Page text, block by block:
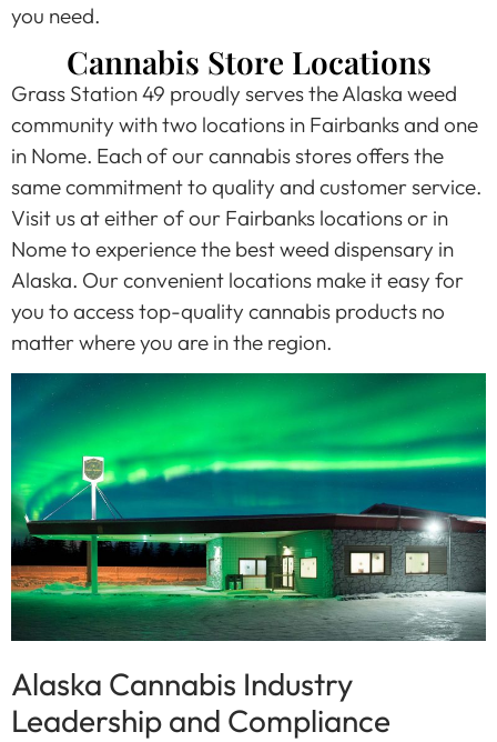
you need.
Cannabis Store Locations
Grass Station 49 proudly serves the Alaska weed
community with two locations in Fairbanks and one
in Nome. Each of our cannabis stores offers the
same commitment to quality and customer service.
Visit us at either of our Fairbanks locations or in
Nome to experience the best weed dispensary in
Alaska. Our convenient locations make it easy for
you to access top-quality cannabis products no
matter where you are in the region.
Alaska Cannabis Industry
Leadership and Compliance